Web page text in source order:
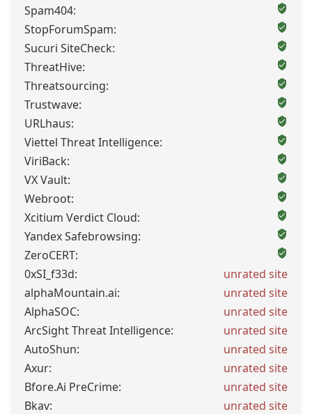
Spam404:
StopForumSpam:
Sucuri SiteCheck:
ThreatHive:
Threatsourcing:
Trustwave:
URLhaus:
Viettel Threat Intelligence:
ViriBack:
VX Vault:
Webroot:
Xcitium Verdict Cloud:
Yandex Safebrowsing:
ZeroCERT:
0xSI_f33d:
unrated site
alphaMountain.ai:
unrated site
AlphaSOC:
unrated site
ArcSight Threat Intelligence:
unrated site
AutoShun:
unrated site
Axur:
unrated site
Bfore.Ai PreCrime:
unrated site
Bkav:
unrated site